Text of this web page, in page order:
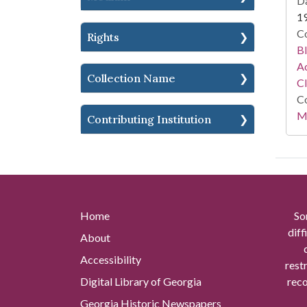
Rights
Collection Name
Contributing Institution
Home
About
Accessibility
Digital Library of Georgia
Georgia Historic Newspapers